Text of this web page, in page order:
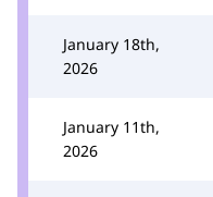
January 18th,
2026
January 11th,
2026